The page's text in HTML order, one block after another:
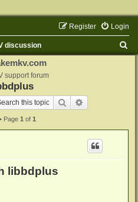
Login
Register
discussion
support forum
Search
Page 1 of 1
libbdplus